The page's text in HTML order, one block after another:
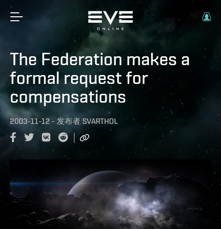
The Federation makes a
formal request for
compensations
2003-11-12 - 发布者 SVARTHOL